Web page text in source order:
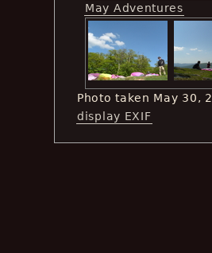
May Adventures
Photo taken May 30,
display EXIF